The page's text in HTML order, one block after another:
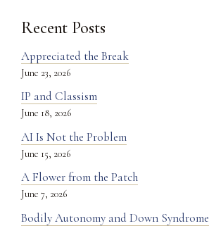
Recent Posts
Appreciated the Break
June 23, 2026
IP and Classism
June 18, 2026
AI Is Not the Problem
June 15, 2026
A Flower from the Patch
June 7, 2026
Bodily Autonomy and Down Syndrome